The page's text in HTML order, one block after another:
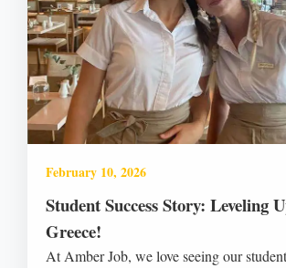
February 10, 2026
Student Success Story: Leveling
Greece!
At Amber Job, we love seeing our